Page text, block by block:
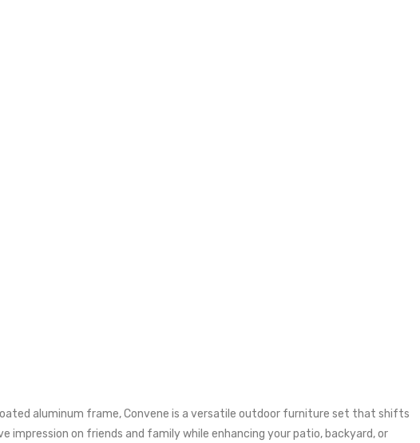
aluminum frame, Convene is a versatile outdoor furniture set that shifts
on friends and family while enhancing your patio, backyard, or